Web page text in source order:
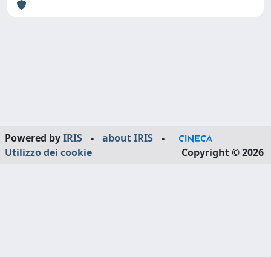
Powered byIRIS - about IRIS
-
Utilizzo dei cookie
Copyright © 2026